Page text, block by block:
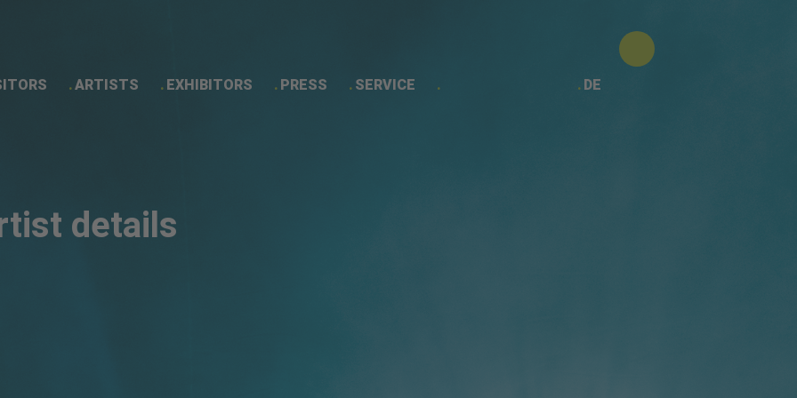
DE
ARTISTS EXHIBITORS PRESS SERVICE
details